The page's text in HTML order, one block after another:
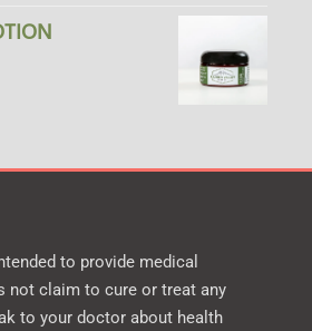
to provide medical
not claim to cure or treat any
to your doctor about health